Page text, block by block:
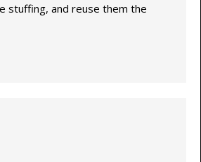
stuffing, and reuse them the